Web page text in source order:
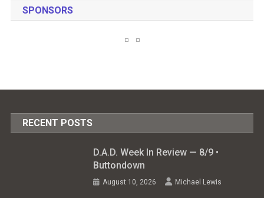
SPONSORS
RECENT POSTS
D.A.D. Week In Review — 8/9 •
Buttondown
August 10, 2026 Michael Lewis